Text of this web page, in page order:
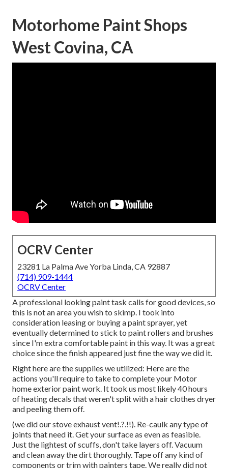
Motorhome Paint Shops
West Covina, CA
OCRV Center
23281 La Palma Ave Yorba Linda, CA 92887
(714) 909-1444
OCRV Center
A professional looking paint task calls for good devices, so
this is not an area you wish to skimp. I took into
consideration leasing or buying a paint sprayer, yet
eventually determined to stick to paint rollers and brushes
since I'm extra comfortable paint in this way. It was a great
choice since the finish appeared just fine the way we did it.
Right here are the supplies we utilized: Here are the
actions you'll require to take to complete your Motor
home exterior paint work. It took us most likely 40 hours
of heating decals that weren't split with a hair clothes dryer
and peeling them off.
(we did ourstove exhaust vent!.?.!!). Re-caulk any type of
joints that need it. Get your surface as even as feasible.
Just the lightest of scuffs, don't take layers off. Vacuum
and clean away the dirt thoroughly. Tape off any kind of
components or trim with painters tape. We really did not